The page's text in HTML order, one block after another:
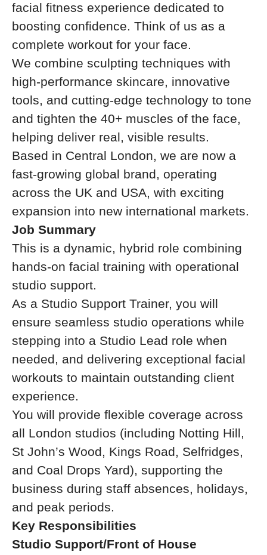
facial fitness experience dedicated to
boosting confidence. Think of us as a
complete workout for your face.
We combine sculpting techniques with
high-performance skincare, innovative
tools, and cutting-edge technology to tone
and tighten the 40+ muscles of the face,
helping deliver real, visible results.
Based in Central London, we are now a
fast-growing global brand, operating
across the UK and USA, with exciting
expansion into new international markets.
Job Summary
This is a dynamic, hybrid role combining
hands-on facial training with operational
studio support.
As a Studio Support Trainer, you will
ensure seamless studio operations while
stepping into a Studio Lead role when
needed, and delivering exceptional facial
workouts to maintain outstanding client
experience.
You will provide flexible coverage across
all London studios (including Notting Hill,
St John’s Wood, Kings Road, Selfridges,
and Coal Drops Yard), supporting the
business during staff absences, holidays,
and peak periods.
Key Responsibilities
Studio Support/Front of House